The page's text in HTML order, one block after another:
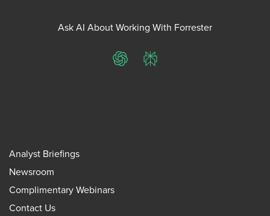
Ask AI About Working With Forrester
ChatGPTPerplexity
Analyst Briefings
Newsroom
Complimentary Webinars
Contact Us